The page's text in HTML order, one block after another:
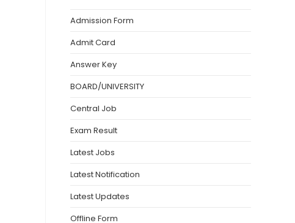
Admission Form
Admit Card
Answer Key
BOARD/UNIVERSITY
Central Job
Exam Result
Latest Jobs
Latest Notification
Latest Updates
Offline Form